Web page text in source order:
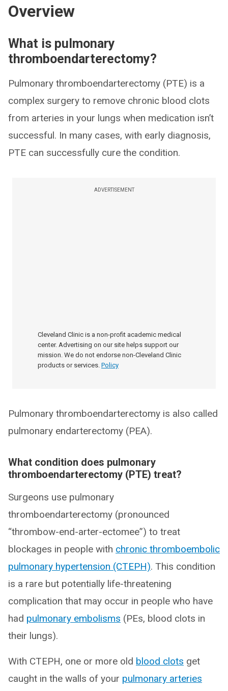
Overview
What is pulmonary
thromboendarterectomy?
Pulmonary thromboendarterectomy (PTE) is a
complex surgery to remove chronic blood clots
from arteries in your lungs when medication isn’t
successful. In many cases, with early diagnosis,
PTE can successfully cure the condition.
ADVERTISEMENT
Cleveland Clinic is a non-profit academic medical
center. Advertising on our site helps support our
mission. We do not endorse non-Cleveland Clinic
products or services. Policy
Pulmonary thromboendarterectomy is also called
pulmonary endarterectomy (PEA).
What condition does pulmonary
thromboendarterectomy (PTE) treat?
Surgeons use pulmonary
thromboendarterectomy (pronounced
“thrombow-end-arter-ectomee”) to treat
blockages in people with chronic thromboembolic
pulmonary hypertension (CTEPH). This condition
is a rare but potentially life-threatening
complication that may occur in people who have
had pulmonary embolisms (PEs, blood clots in
their lungs).
With CTEPH, one or more old blood clots get
caught in the walls of your pulmonary arteries